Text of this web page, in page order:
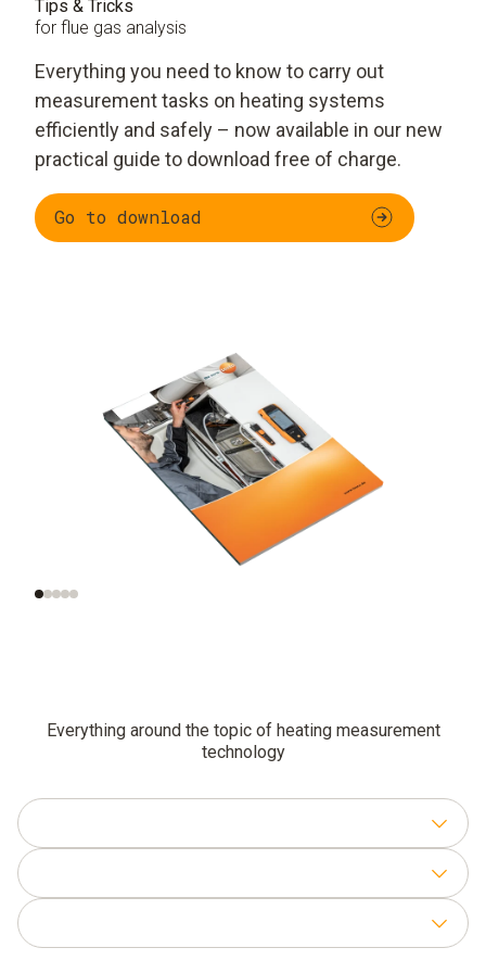
Tips & Tricks
for flue gas analysis
Everything you need to know to carry out
measurement tasks on heating systems
efficiently and safely – now available in our new
practical guide to download free of charge.
Go to download
Functional testing
and settings for
Additional
inspections of
Everything around the topic of heating measurement
technology